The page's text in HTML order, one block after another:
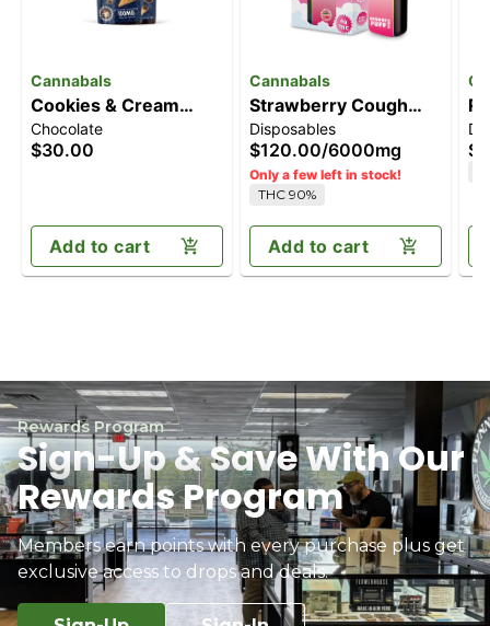
Cannabals
Cookies & Cream
Cones [10pk]
(100mg)
Chocolate
$30.00
Add to cart
Cannabals
Strawberry Cough
[6000mg]
Disposables
$120.00/6000mg
Only a few left in stock!
THC 90%
Add to cart
Rewards Program
Sign-Up & Save With Our
Rewards Program
Members earn points with every purchase plus get
exclusive access to drops and deals.